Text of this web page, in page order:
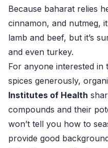
Because baharat relies
cinnamon, and nutmeg,
lamb and beef, but it’s
and even turkey.
For anyone interested in
spices generously,
Institutes of Health
compounds and their
won’t tell you how to
provide good